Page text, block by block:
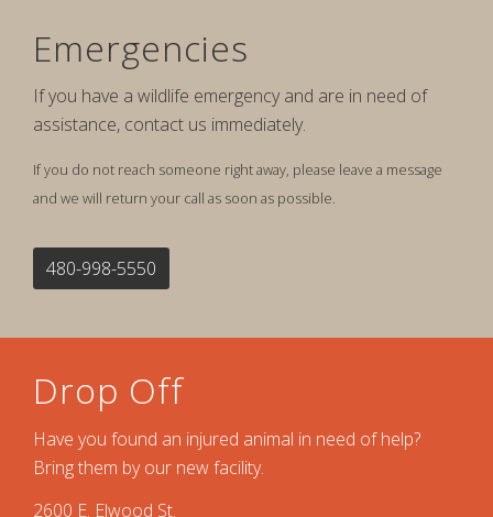
Emergencies
If you have a wildlife emergency and are in need of
assistance, contact us immediately.
If you do not reach someone right away, please leave a message
and we will return your call as soon as possible.
480-998-5550
Drop Off
Have you found an injured animal in need of help?
Bring them by our new facility.
2600 E. Elwood St.